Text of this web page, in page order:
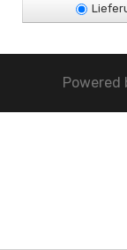
Powered